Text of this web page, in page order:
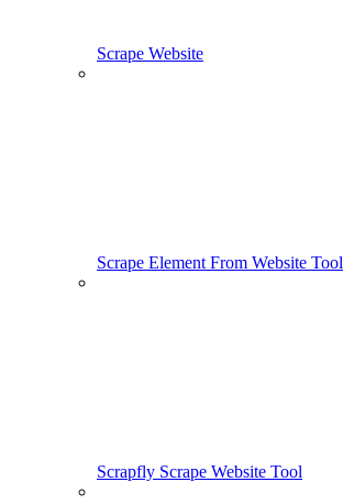
Scrape Website
Scrape Element From Website Tool
Scrapfly Scrape Website Tool